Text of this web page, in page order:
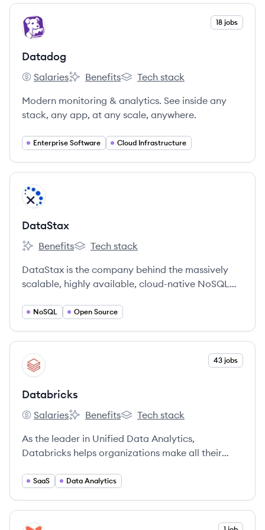
View company
DA 18 jobs
Datadog
Datadog's
Salaries
Datadog's
Benefits
Datadog's
Tech stack
Modern monitoring & analytics. See inside any
stack, any app, at any scale, anywhere.
Enterprise Software Cloud Infrastructure
View company
DA
DataStax
DataStax's
Benefits
DataStax's
Tech stack
DataStax is the company behind the massively
scalable, highly available, cloud-native NoSQL
NoSQL Open Source
View company
DA 43 jobs
Databricks
Databricks's
Salaries
Databricks's
Benefits
Databricks's
Tech stack
As the leader in Unified Data Analytics,
Databricks helps organizations make all their
and data-driven decisions across the
to outpace the competition.
SaaS Data Analytics